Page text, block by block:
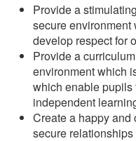
Provide a
secure
develop respect for
Provide a
environment which
which enable
independent
Create a happy and
secure